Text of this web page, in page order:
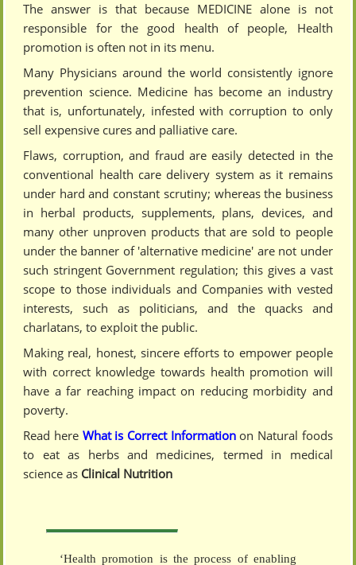
The answer is that because MEDICINE alone is not
responsible for the good health of people, Health
promotion is often not in its menu.
Many Physicians around the world consistently ignore
prevention science. Medicine has become an industry
that is, unfortunately, infested with corruption to only
sell expensive cures and palliative care.
Flaws, corruption, and fraud are easily detected in the
conventional health care delivery system as it remains
under hard and constant scrutiny; whereas the business
in herbal products, supplements, plans, devices, and
many other unproven products that are sold to people
under the banner of 'alternative medicine' are not under
such stringent Government regulation; this gives a vast
scope to those individuals and Companies with vested
interests, such as politicians, and the quacks and
charlatans, to exploit the public.
Making real, honest, sincere efforts to empower people
with correct knowledge towards health promotion will
have a far reaching impact on reducing morbidity and
poverty.
Read here What is Correct Informationon Natural foods
to eat as herbs and medicines, termed in medical
science as Clinical Nutrition
‘Health promotion is the process of enabling